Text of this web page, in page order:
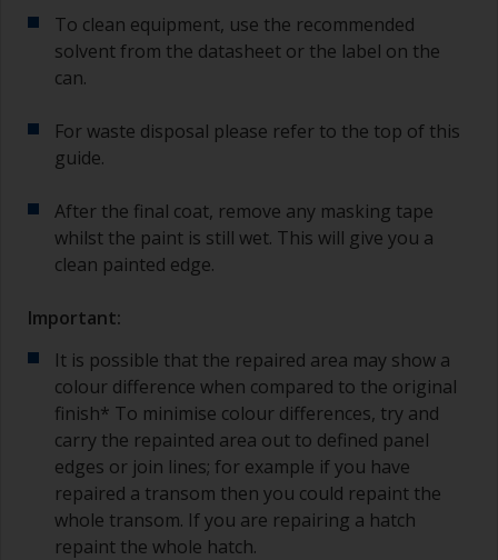
To clean equipment, use the recommended
solvent from the datasheet or the label on the
can.
For waste disposal please refer to the top of this
guide.
After the final coat, remove any masking tape
whilst the paint is still wet. This will give you a
clean painted edge.
Important:
It is possible that the repaired area may show a
colour difference when compared to the original
finish* To minimise colour differences, try and
carry the repainted area out to defined panel
edges or join lines; for example if you have
repaired a transom then you could repaint the
whole transom. If you are repairing a hatch
repaint the whole hatch.